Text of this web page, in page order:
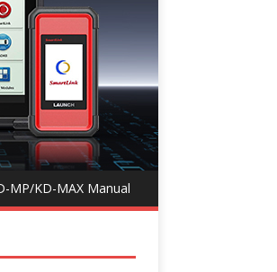
MP/KD-MAX Manual